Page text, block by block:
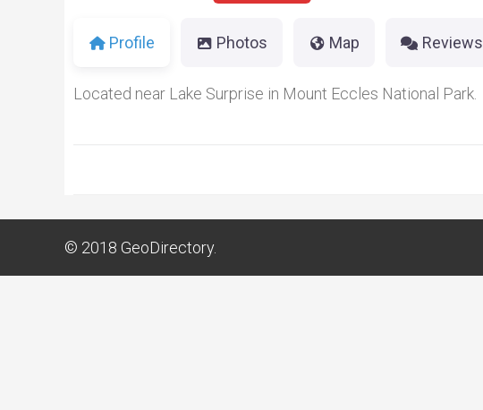
Profile Photos Map Reviews
Located near Lake Surprise in Mount Eccles National Park.
© 2018 GeoDirectory.